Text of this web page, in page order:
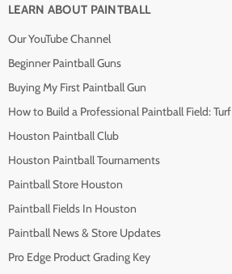
LEARN ABOUT PAINTBALL
Our YouTube Channel
Beginner Paintball Guns
Buying My First Paintball Gun
How to Build a Professional Paintball Field: Turf
Houston Paintball Club
Houston Paintball Tournaments
Paintball Store Houston
Paintball Fields In Houston
Paintball News & Store Updates
Pro Edge Product Grading Key